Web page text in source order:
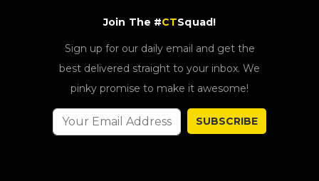
Join The #CTSquad!
Sign up for our daily email and get the
best delivered straight to your inbox. We
pinky promise to make it awesome!
SUBSCRIBE